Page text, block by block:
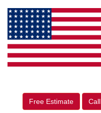
Free Estimate Call